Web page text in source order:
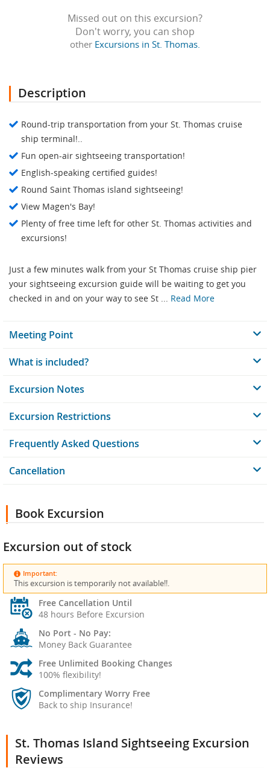
Missed out on this excursion?
Don't worry, you can shop
other Excursions in St. Thomas.
Description
Round-trip transportation from your St. Thomas cruise
ship terminal!..
Fun open-air sightseeing transportation!
English-speaking certified guides!
Round Saint Thomas island sightseeing!
View Magen's Bay!
Plenty of free time left for other St. Thomas activities and
excursions!
Just a few minutes walk from your St Thomas cruise ship pier
your sightseeing excursion guide will be waiting to get you
checked in and on your way to see St ... Read More
Meeting Point
What is included?
Excursion Notes
Excursion Restrictions
Frequently Asked Questions
Cancellation
Book Excursion
Excursion out of stock
Important:
This excursion is temporarily not available!!.
Free Cancellation Until
48 hours Before Excursion
No Port - No Pay:
Money Back Guarantee
Free Unlimited Booking Changes
100% flexibility!
Complimentary Worry Free
Back to ship Insurance!
St. Thomas Island Sightseeing Excursion
Reviews